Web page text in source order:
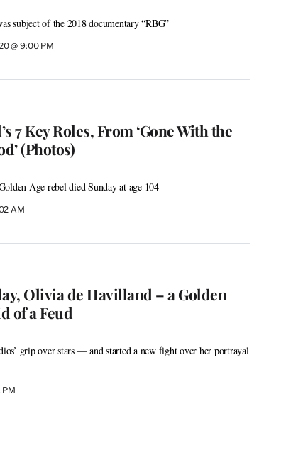
subject of the 2018 documentary “RBG”
@ 9:00 PM
7 Key Roles, From ‘Gone With the
(Photos)
Age rebel died Sunday at age 104
AM
Olivia de Havilland – a Golden
of a Feud
grip over stars — and started a new fight over her portrayal
PM